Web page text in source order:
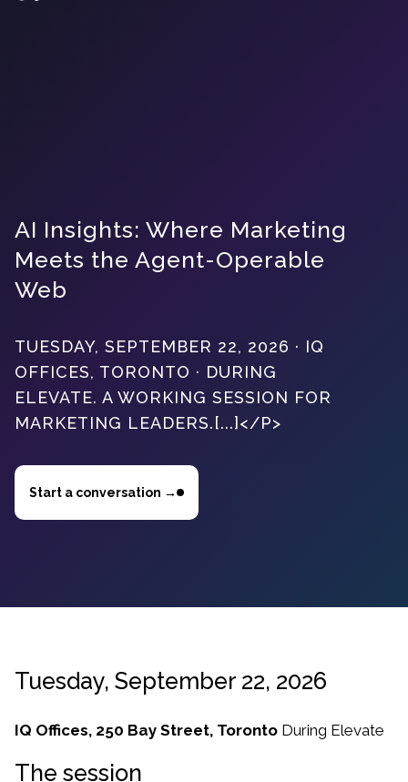
AI Insights: Where Marketing
Meets the Agent-Operable
Web
TUESDAY, SEPTEMBER 22, 2026 · IQ
OFFICES, TORONTO · DURING
ELEVATE. A WORKING SESSION FOR
MARKETING LEADERS.[...]</P>
Start a conversation →
Tuesday, September 22, 2026
IQ Offices, 250 Bay Street, Toronto During Elevate
The session